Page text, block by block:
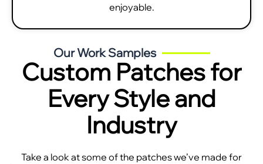
enjoyable.
Our Work Samples
Custom Patches for
Every Style and
Industry
Take a look at some of the patches we’ve made for